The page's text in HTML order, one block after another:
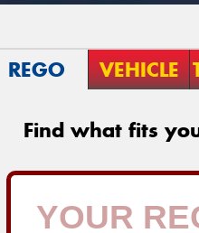
REGO VEHICLE
Find what fits